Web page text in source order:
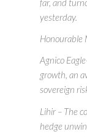
far, and
yesterday.
Honourable
Agnico
growth, an
sovereign
Lihir – The
hedge